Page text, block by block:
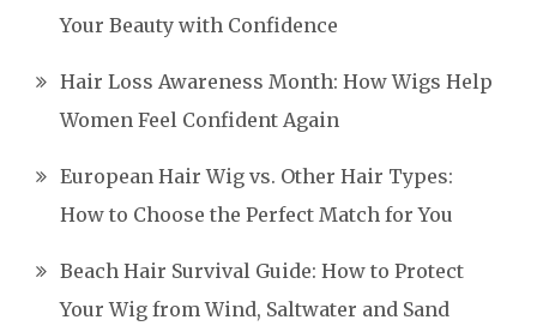
Your Beauty with Confidence
Hair Loss Awareness Month: How Wigs Help
Women Feel Confident Again
European Hair Wig vs. Other Hair Types:
How to Choose the Perfect Match for You
Beach Hair Survival Guide: How to Protect
Your Wig from Wind, Saltwater and Sand